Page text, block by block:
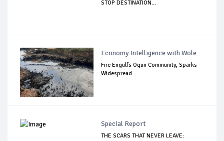
STOP DESTINATION...
Economy Intelligence with Wole
Fire Engulfs Ogun Community, Sparks
Widespread ...
Special Report
THE SCARS THAT NEVER LEAVE: